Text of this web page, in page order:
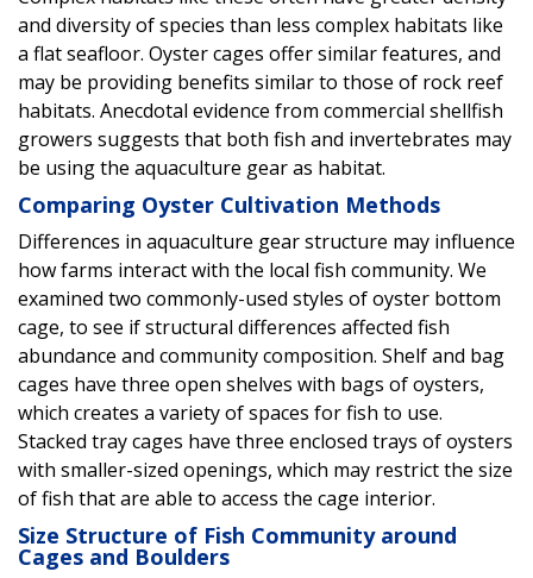
and diversity of species than less complex habitats like
a flat seafloor. Oyster cages offer similar features, and
may be providing benefits similar to those of rock reef
habitats. Anecdotal evidence from commercial shellfish
growers suggests that both fish and invertebrates may
be using the aquaculture gear as habitat.
Comparing Oyster Cultivation Methods
Differences in aquaculture gear structure may influence
how farms interact with the local fish community. We
examined two commonly-used styles of oyster bottom
cage, to see if structural differences affected fish
abundance and community composition. Shelf and bag
cages have three open shelves with bags of oysters,
which creates a variety of spaces for fish to use.
Stacked tray cages have three enclosed trays of oysters
with smaller-sized openings, which may restrict the size
of fish that are able to access the cage interior.
Size Structure of Fish Community around
Cages and Boulders